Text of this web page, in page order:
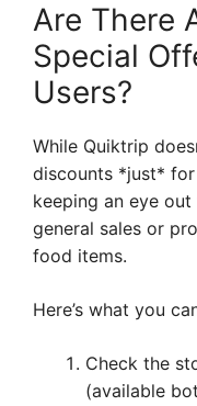
Are There
Special
Users?
While Quiktrip
discounts *just* for
keeping an eye
general sales or
food items.
Here’s what you
Check the
(available